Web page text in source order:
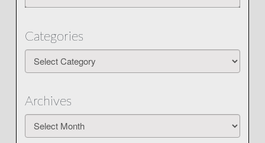
Categories
Categories
Archives
Archives